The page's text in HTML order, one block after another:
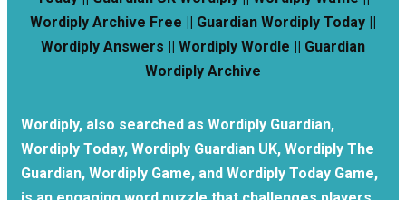
Wordiply Archive Free || Guardian Wordiply Today ||
Wordiply Answers || Wordiply Wordle || Guardian
Wordiply Archive
Wordiply, also searched as Wordiply Guardian,
Wordiply Today, Wordiply Guardian UK, Wordiply The
Guardian, Wordiply Game, and Wordiply Today Game,